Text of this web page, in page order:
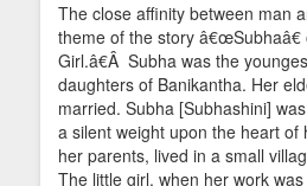
The close affinity between man
theme of the story
Girl.â€Â Subha was the
daughters of Banikantha. Her
married. Subha [Subhashini]
a silent weight upon the heart of
her parents, lived in a small
The little girl, when her work